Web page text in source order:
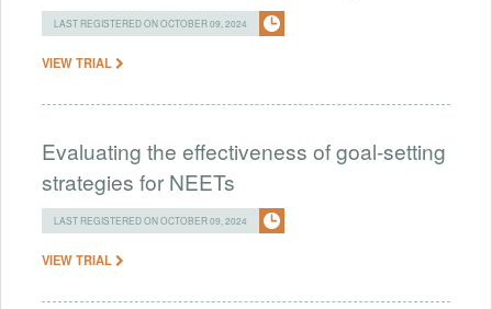
LAST REGISTERED ON OCTOBER 09, 2024
VIEW TRIAL
Evaluating the effectiveness of goal-setting
strategies for NEETs
LAST REGISTERED ON OCTOBER 09, 2024
VIEW TRIAL